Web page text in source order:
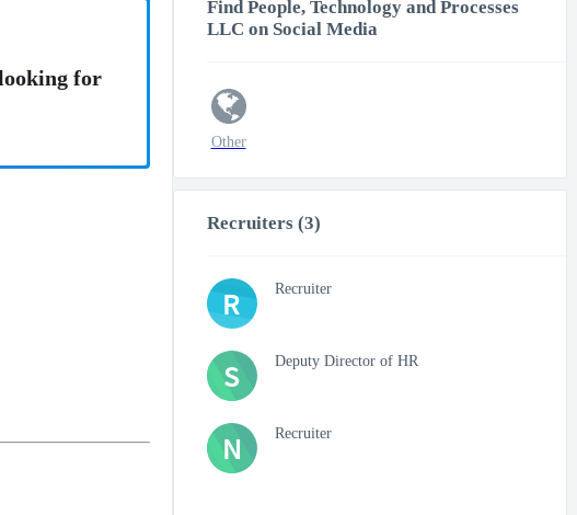
for
Find People, Technology and Processes
LLC on Social Media
Other
Recruiters (3)
R Recruiter
S Deputy Director of HR
N Recruiter